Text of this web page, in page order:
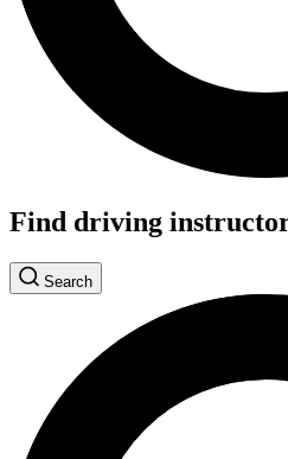
Find driving
Search